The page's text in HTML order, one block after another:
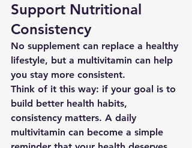
Support Nutritional
Consistency
No supplement can replace a healthy
lifestyle, but a multivitamin can help
you stay more consistent.
Think of it this way: if your goal is to
build better health habits,
consistency matters. A daily
multivitamin can become a simple